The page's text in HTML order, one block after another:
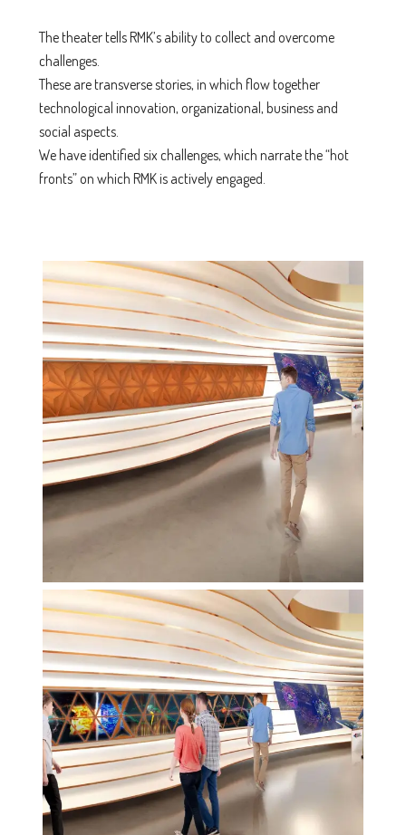
The theater tells RMK’s ability to collect and overcome
challenges.
These are transverse stories, in which flow together
technological innovation, organizational, business and
social aspects.
We have identified six challenges, which narrate the “hot
fronts” on which RMK is actively engaged.